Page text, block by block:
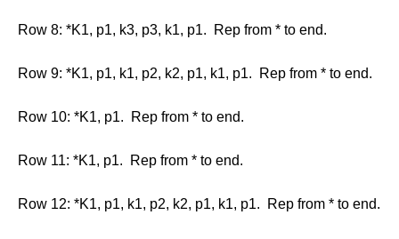
Row 8: *K1, p1, k3, p3, k1, p1. Rep from * to end.
Row 9: *K1, p1, k1, p2, k2, p1, k1, p1. Rep from * to end.
Row 10: *K1, p1. Rep from * to end.
Row 11: *K1, p1. Rep from * to end.
Row 12: *K1, p1, k1, p2, k2, p1, k1, p1. Rep from * to end.